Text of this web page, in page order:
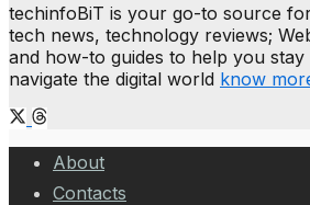
techinfoBiT is your go-to source
tech news, technology reviews;
and how-to guides to help you stay
navigate the digital world know
About
Contacts